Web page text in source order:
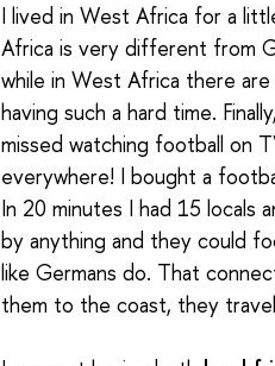
I lived in West Africa for a
Africa is very different from
while in West Africa there
having such a hard time.
missed watching football on
everywhere! I bought a
In 20 minutes I had 15
by anything and they could
like Germans do. That
them to the coast, they